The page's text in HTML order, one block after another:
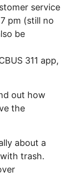
service
pm (still no
be
311 app,
out how
the
about a
trash.